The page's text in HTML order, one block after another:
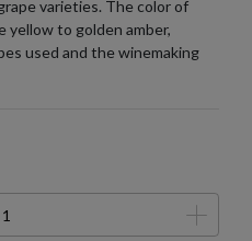
varieties. The color of
yellow to golden amber,
used and the winemaking